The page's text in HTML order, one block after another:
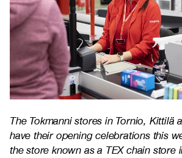
The Tokmanni stores in Tornio, Kittilä
have their opening celebrations this
the store known as a TEX chain store